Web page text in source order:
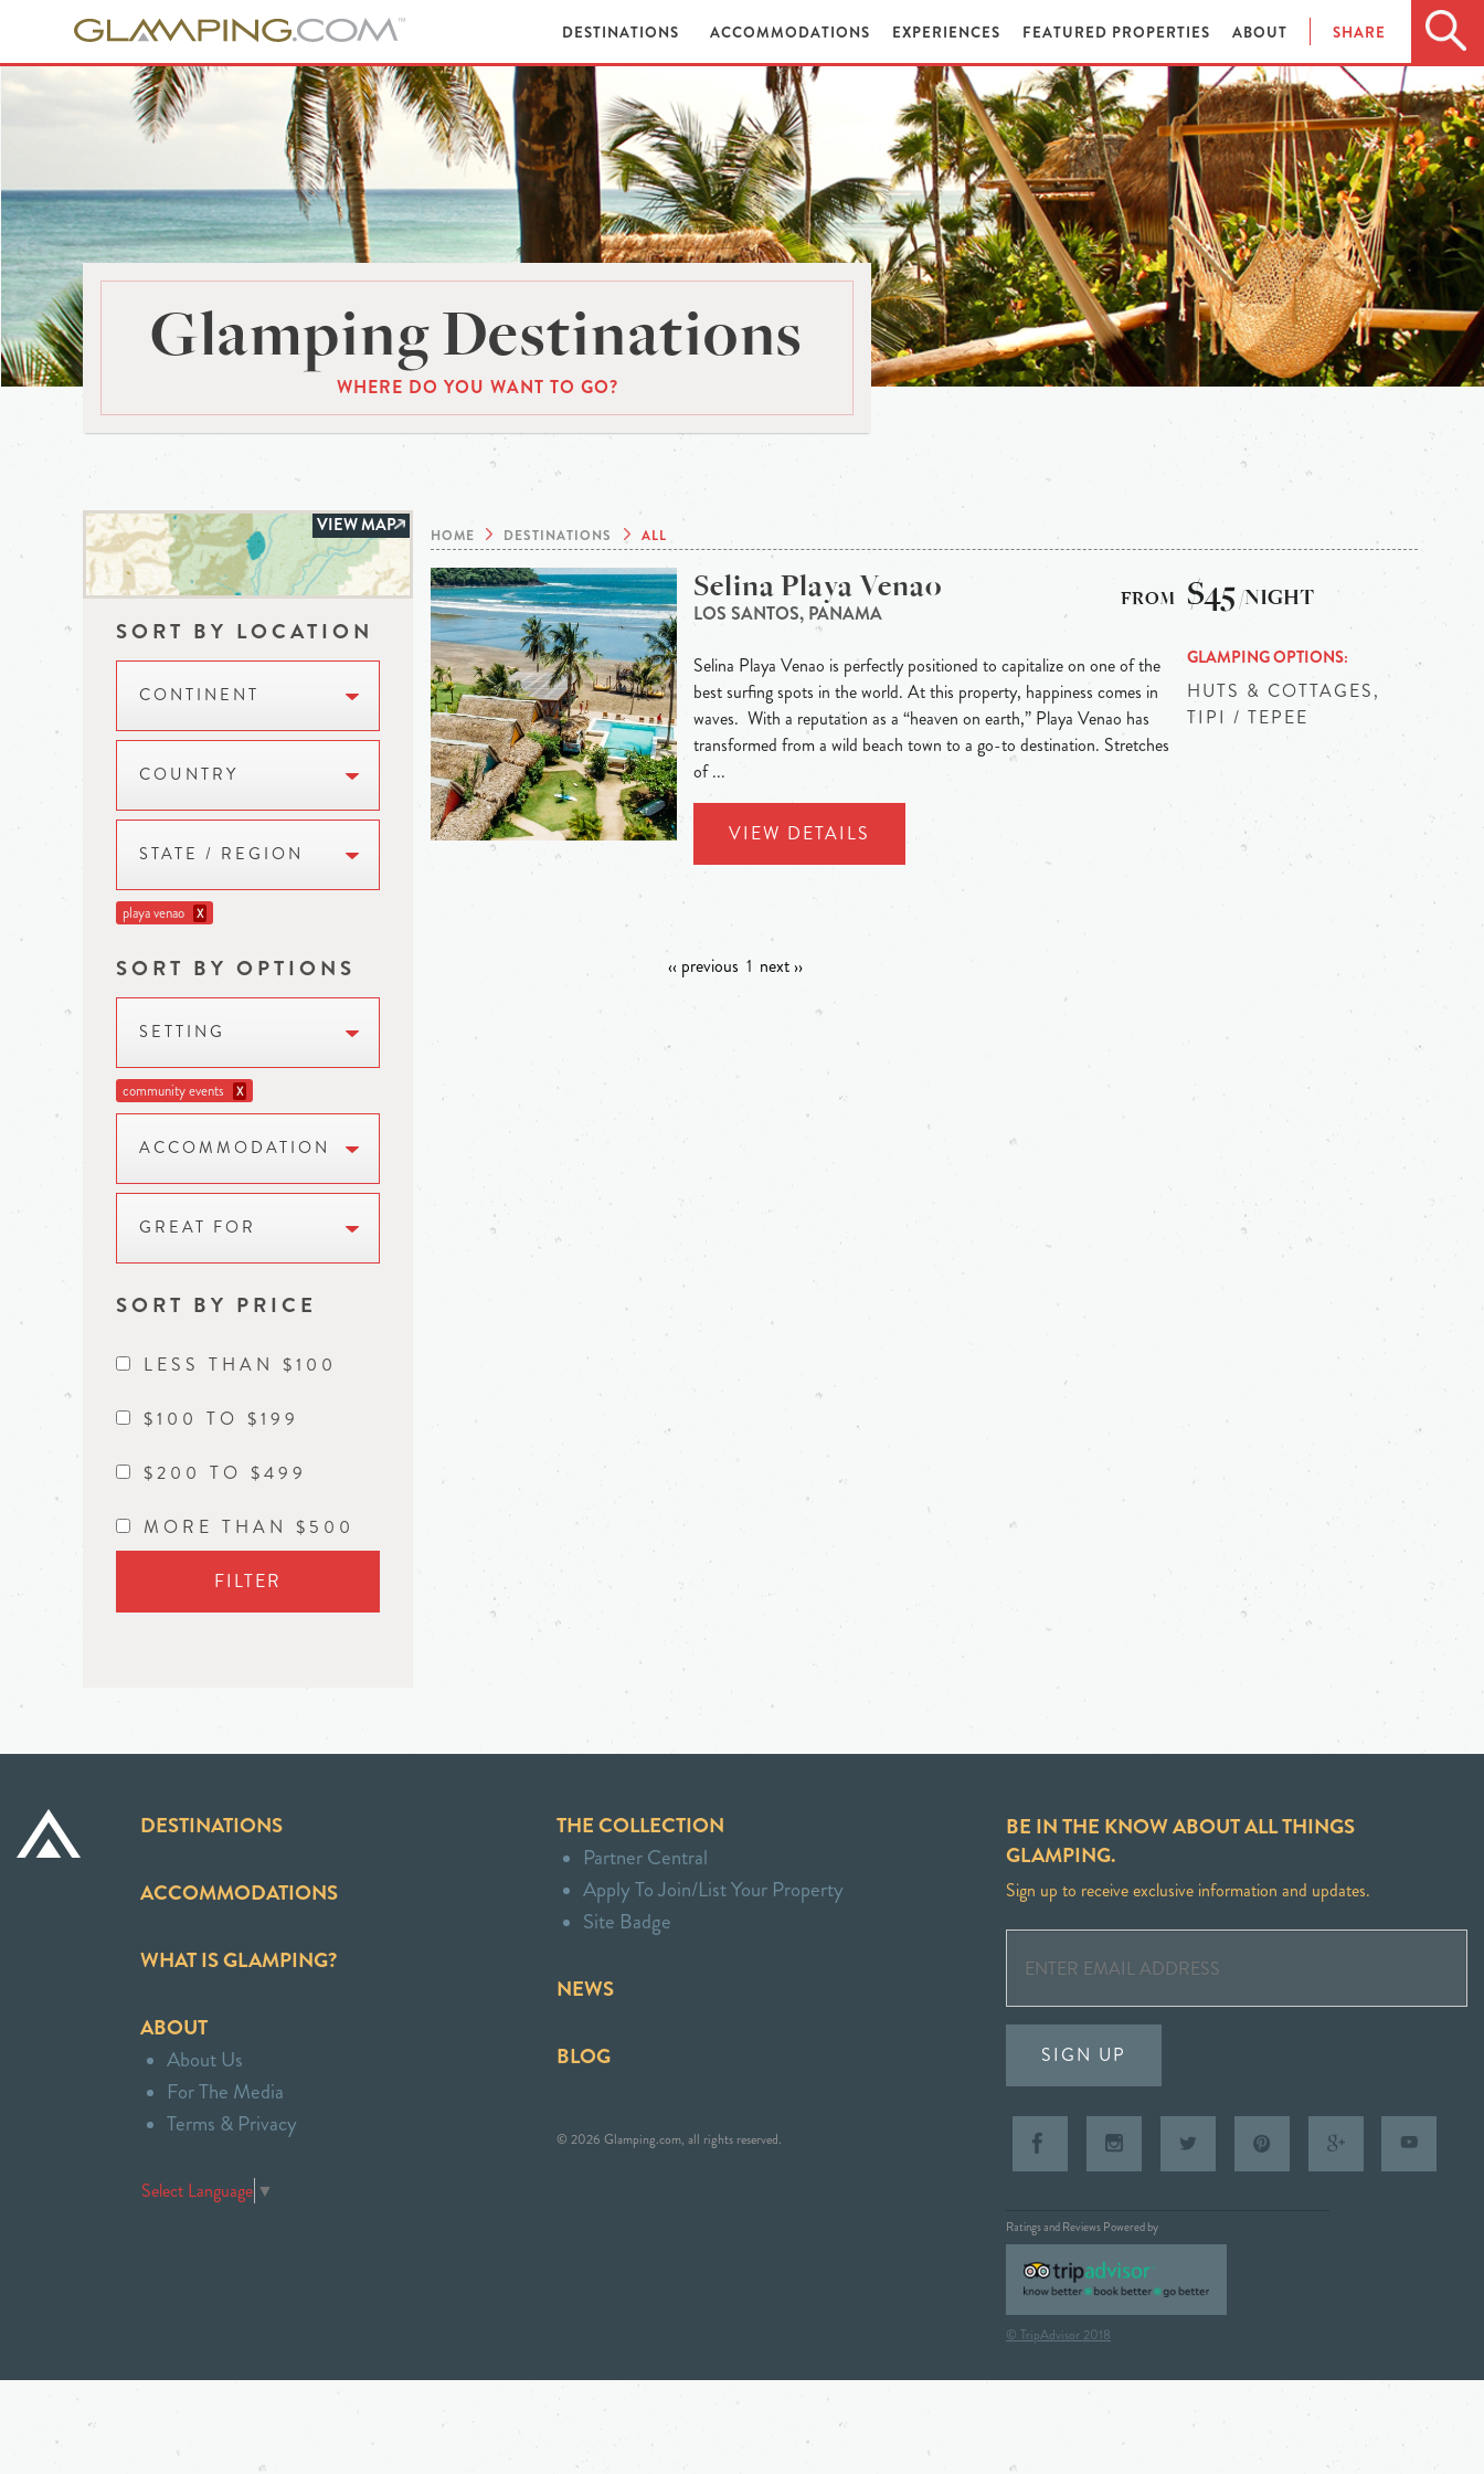
DESTINATIONS ACCOMMODATIONS EXPERIENCES FEATURED PROPERTIES ABOUT SHARE
Glamping Destinations
WHERE DO YOU WANT TO GO?
VIEW MAP
SORT BY LOCATION
CONTINENT
COUNTRY
STATE / REGION
playa venao X
SORT BY OPTIONS
SETTING
community events X
ACCOMMODATION
GREAT FOR
SORT BY PRICE
LESS THAN $100
$100 TO $199
$200 TO $499
MORE THAN $500
FILTER
HOME DESTINATIONS ALL
Selina Playa Venao
LOS SANTOS, PANAMA
Selina Playa Venao is perfectly positioned to capitalize on one of the
best surfing spots in the world. At this property, happiness comes in
waves. With a reputation as a “heaven on earth,” Playa Venao has
transformed from a wild beach town to a go-to destination. Stretches
of ...
VIEW DETAILS
$45/NIGHT
GLAMPING OPTIONS
HUTS & COTTAGES,
TIPI / TEPEE
‹‹ previous 1 next ››
DESTINATIONS
ACCOMMODATIONS
WHAT IS GLAMPING?
ABOUT
About Us
For The Media
Terms & Privacy
Select Language ▼
THE COLLECTION
Partner Central
Apply To Join/List Your Property
Site Badge
NEWS
BLOG
© 2026 Glamping.com, all rights reserved.
BE IN THE KNOW ABOUT ALL THINGS
GLAMPING.
Sign up to receive exclusive information and updates.
SIGN UP
Ratings and Reviews Powered by
© TripAdvisor 2018